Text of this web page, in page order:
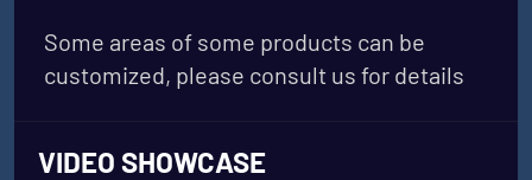
Some areas of some products can be
customized, please consult us for details
VIDEO SHOWCASE